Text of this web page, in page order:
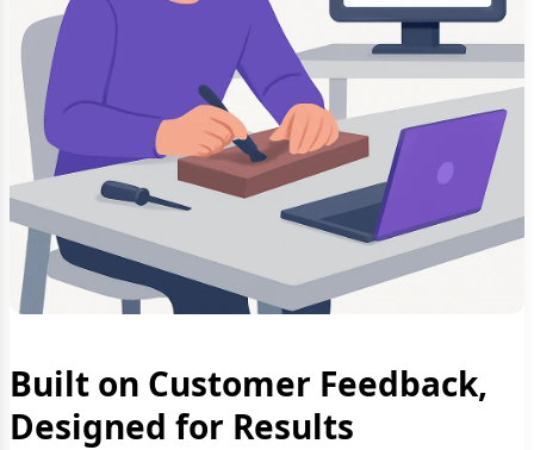
Built on Customer Feedback,
Designed for Results